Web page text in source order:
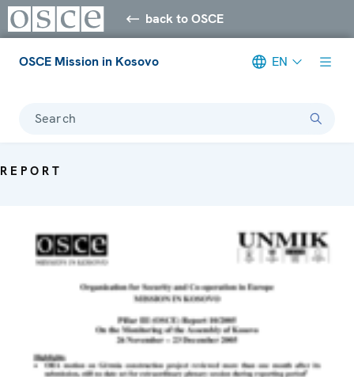
back to OSCE
OSCE Mission in Kosovo EN
Search
REPORT